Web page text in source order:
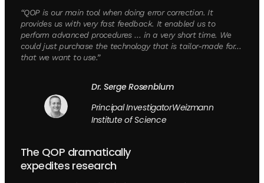
“QOP is our main tool when doing error correction. It
provides us with very fast feedback. It enabled us to
perform advanced procedures … in a very short time. We
could just purchase the technology that is tailor-made for…
that we want to use.”
Dr. Serge Rosenblum
Principal InvestigatorWeizmann
Institute of Science
The QOP dramatically
expedites research